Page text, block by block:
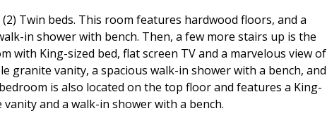
Twin beds. This room features hardwood floors, and a
in shower with bench. Then, a few more stairs up is the
with King-sized bed, flat screen TV and a marvelous view of
granite vanity, a spacious walk-in shower with a bench, and
is also located on the top floor and features a King-
and a walk-in shower with a bench.